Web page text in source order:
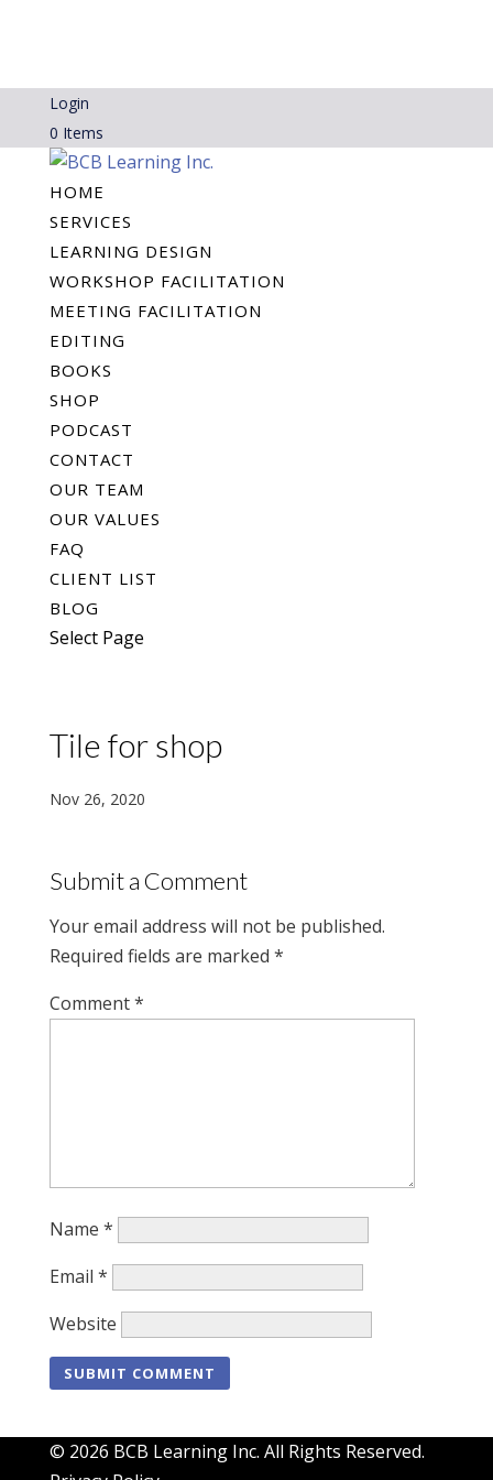
Login
0 Items
HOME
SERVICES
LEARNING DESIGN
WORKSHOP FACILITATION
MEETING FACILITATION
EDITING
BOOKS
SHOP
PODCAST
CONTACT
OUR TEAM
OUR VALUES
FAQ
CLIENT LIST
BLOG
Select Page
Tile for shop
Nov 26, 2020
Submit a Comment
Your email address will not be published.
Required fields are marked *
Comment*
Name *
Email *
Website
© 2026 BCB Learning Inc. All Rights Reserved.